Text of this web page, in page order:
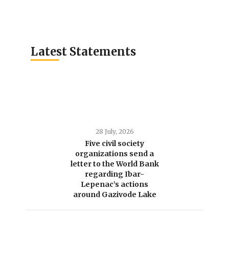
Latest Statements
28 July, 2026
Five civil society
organizations send a
letter to the World Bank
regarding Ibar-
Lepenac’s actions
around Gazivode Lake